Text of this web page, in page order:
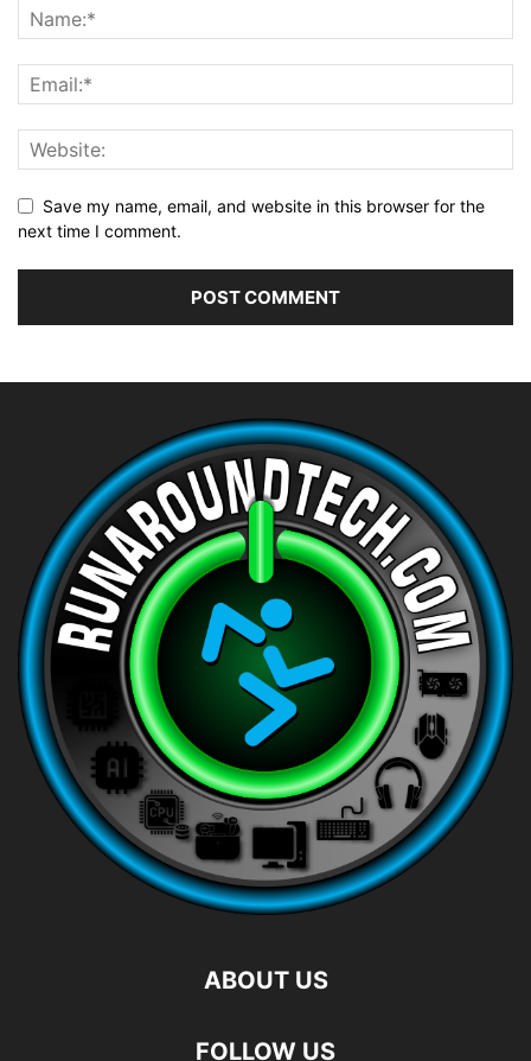
Save my name, email, and website in this browser for the
next time I comment.
ABOUT US
FOLLOW US